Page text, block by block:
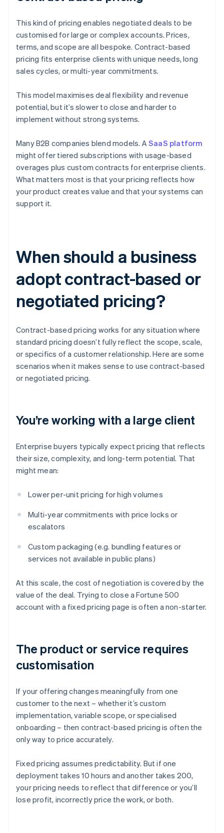
This kind of pricing enables negotiated deals to be
customised for large or complex accounts. Prices,
terms, and scope are all bespoke. Contract-based
pricing fits enterprise clients with unique needs, long
sales cycles, or multi-year commitments.
This model maximises deal flexibility and revenue
potential, but it’s slower to close and harder to
implement without strong systems.
Many B2B companies blend models. ASaaS platform
might offer tiered subscriptions with usage-based
overages plus custom contracts for enterprise clients.
What matters most is that your pricing reflects how
your product creates value and that your systems can
support it.
When should a business
adopt contract-based or
negotiated pricing?
Contract-based pricing works for any situation where
standard pricing doesn’t fully reflect the scope, scale,
or specifics of a customer relationship. Here are some
scenarios when it makes sense to use contract-based
or negotiated pricing.
You’re working with a large client
Enterprise buyers typically expect pricing that reflects
their size, complexity, and long-term potential. That
might mean:
Lower per-unit pricing for high volumes
Multi-year commitments with price locks or
escalators
Custom packaging (e.g. bundling features or
services not available in public plans)
At this scale, the cost of negotiation is covered by the
value of the deal. Trying to close a Fortune 500
account with a fixed pricing page is often a non-starter.
The product or service requires
customisation
If your offering changes meaningfully from one
customer to the next – whether it’s custom
implementation, variable scope, or specialised
onboarding – then contract-based pricing is often the
only way to price accurately.
Fixed pricing assumes predictability. But if one
deployment takes 10 hours and another takes 200,
your pricing needs to reflect that difference or you’ll
lose profit, incorrectly price the work, or both.